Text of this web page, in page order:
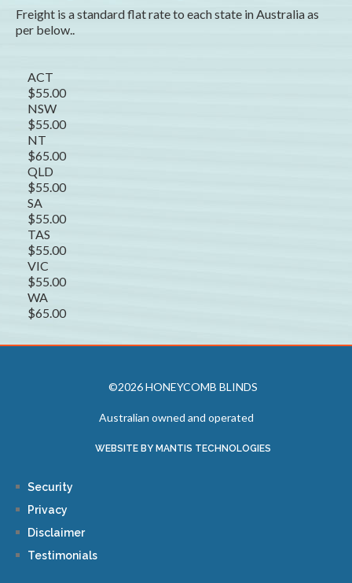
Freight is a standard flat rate to each state in Australia as
per below..
ACT
$55.00
NSW
$55.00
NT
$65.00
QLD
$55.00
SA
$55.00
TAS
$55.00
VIC
$55.00
WA
$65.00
©2026 HONEYCOMB BLINDS
Australian owned and operated
WEBSITE BY MANTIS TECHNOLOGIES
Security
Privacy
Disclaimer
Testimonials